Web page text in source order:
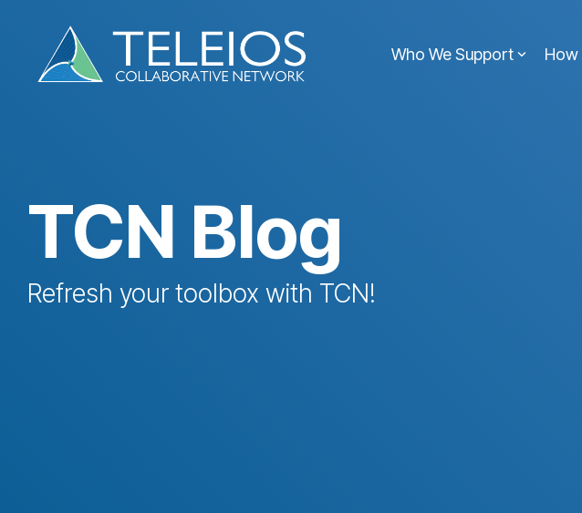
content.
Who We Support How
TCN Blog
Refresh your toolbox with TCN!